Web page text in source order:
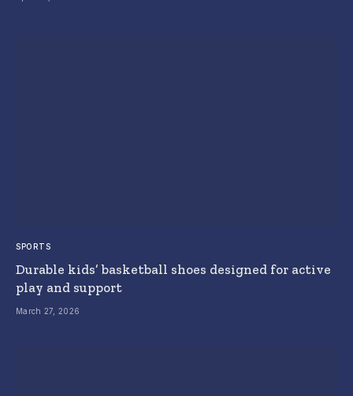
SPORTS
Durable kids’ basketball shoes designed for active
play and support
March 27, 2026